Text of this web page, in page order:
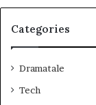
Categories
Dramatale
Tech